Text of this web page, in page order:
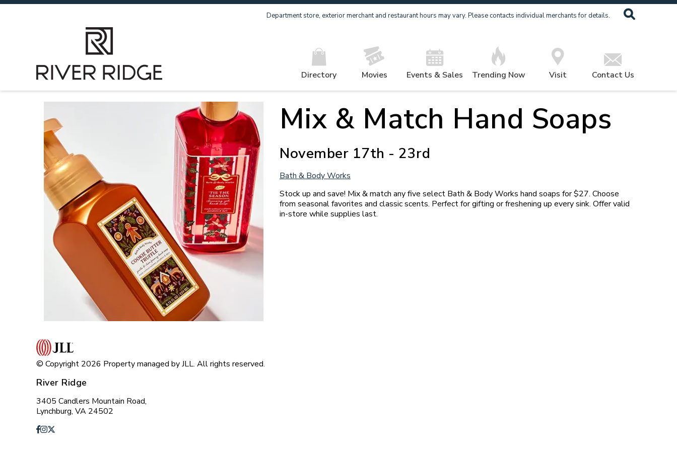
Department store, exterior merchant and restaurant hours may vary. Please contacts individual merchants for details.
Directory Movies Events & Sales Trending Now Visit Contact Us
Mix & Match Hand Soaps
November 17th - 23rd
Bath & Body Works
Stock up and save! Mix & match any five select Bath & Body Works hand soaps for $27. Choose
from seasonal favorites and classic scents. Perfect for gifting or freshening up every sink. Offer valid
in-store while supplies last.
© Copyright 2026 Property managed by JLL. All rights reserved.
River Ridge
3405 Candlers Mountain Road,
Lynchburg, VA 24502